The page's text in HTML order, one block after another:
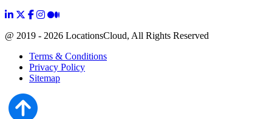
@ 2019 - 2026 LocationsCloud, All Rights Reserved
Terms & Conditions
Privacy Policy
Sitemap